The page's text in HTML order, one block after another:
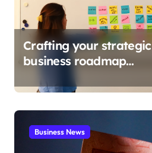
Crafting your strategic
business roadmap
Business News